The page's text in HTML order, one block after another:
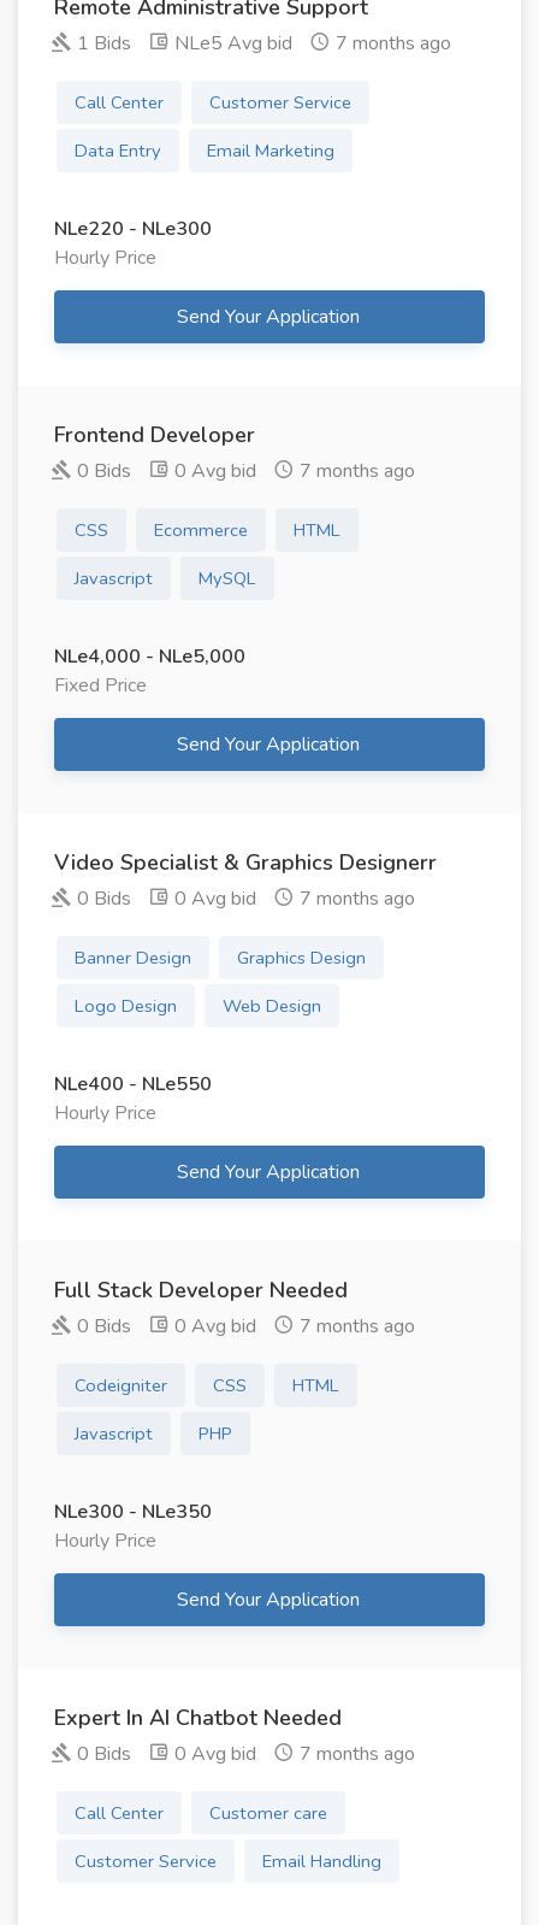
Remote Administrative Support
1 Bids NLe5 Avg bid 7 months ago
Call Center
Customer Service
Data Entry
Email Marketing
NLe220 - NLe300
Hourly Price
Send Your Application
Frontend Developer
0 Bids 0 Avg bid 7 months ago
CSS Ecommerce
HTML
Javascript
MySQL
NLe4,000 - NLe5,000
Fixed Price
Send Your Application
Video Specialist & Graphics Designerr
0 Bids 0 Avg bid 7 months ago
Banner Design
Graphics Design
Logo Design
Web Design
NLe400 - NLe550
Hourly Price
Send Your Application
Full Stack Developer Needed
0 Bids 0 Avg bid 7 months ago
Codeigniter CSS
HTML
Javascript
PHP
NLe300 - NLe350
Hourly Price
Send Your Application
Expert In AI Chatbot Needed
0 Bids 0 Avg bid 7 months ago
Call Center
Customer care
Customer Service
Email Handling